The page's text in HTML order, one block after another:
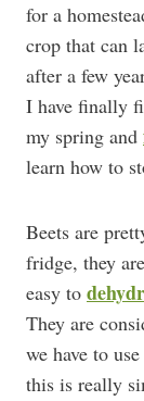
for a
crop that can
after a few
I have finally
my spring and
learn how to
Beets are
fridge, they
easy to
They are
we have to
this is really